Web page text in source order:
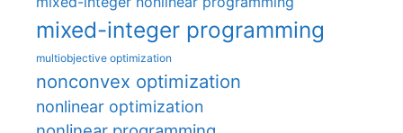
mixed-integer programming
multiobjective optimization
nonconvex optimization
nonlinear optimization